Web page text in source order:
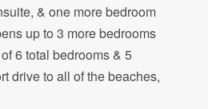
& one more bedroom
up to 3 more bedrooms
6 total bedrooms & 5
drive to all of the beaches,